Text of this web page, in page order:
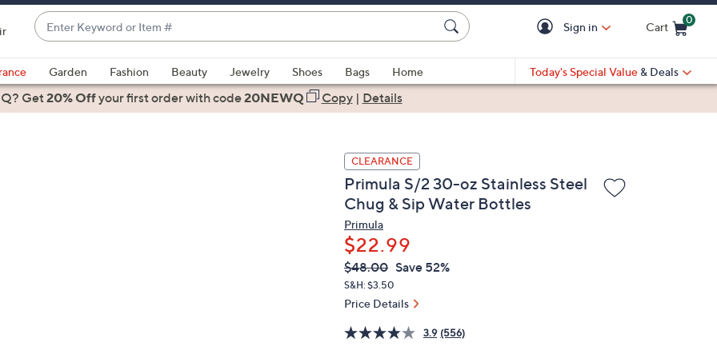
Enter
Keyword
or
Item
#
suggestions
are
Sign in Cart
0
Garden Fashion Beauty Jewelry Shoes Bags
Home
Today's Special Value & Deals
Get20% Offyour first orderwith code20NEWQ Copy| Details
CLEARANCE
Primula S/2 30-oz Stainless Steel
Chug & Sip Water Bottles
Primula
$22.99
QVC
PRICE:
Deleted
$48.00 Save 52%
S&H: $3.50
Price Details
3.9 (556)